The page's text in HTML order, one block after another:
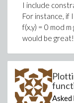
I include
For instance, if
f(x,y) = 0 mod m
would be
Asked